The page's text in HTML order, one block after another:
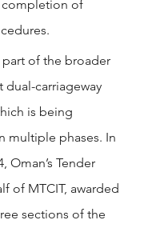
of
part of the broader
dual-carriageway
is being
multiple phases. In
Oman’s Tender
of MTCIT, awarded
sections of the